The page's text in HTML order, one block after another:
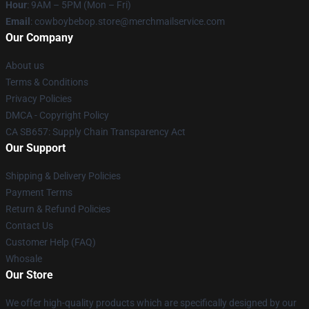
Hour: 9AM – 5PM (Mon – Fri)
Email : cowboybebop.store@merchmailservice.com
Our Company
About us
Terms & Conditions
Privacy Policies
DMCA - Copyright Policy
CA SB657: Supply Chain Transparency Act
Our Support
Shipping & Delivery Policies
Payment Terms
Return & Refund Policies
Contact Us
Customer Help (FAQ)
Whosale
Our Store
We offer high-quality products which are specifically designed by our